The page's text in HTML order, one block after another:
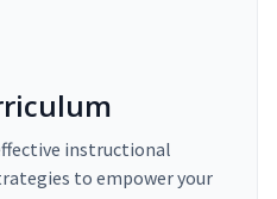
instructional
to empower your